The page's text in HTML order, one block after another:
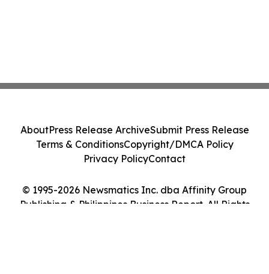
© 1995-2026 Newsmatics Inc. dba Affinity Group
Publishing & Philippines Business Report. All Rights
AboutPress Release ArchiveSubmit Press Release
Terms & ConditionsCopyright/DMCA Policy
Privacy PolicyContact